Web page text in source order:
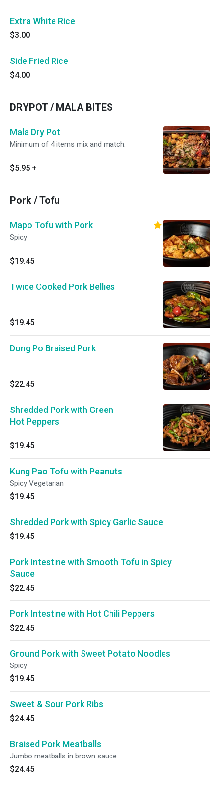
Extra White Rice
$3.00
Side Fried Rice
$4.00
DRYPOT / MALA BITES
Mala Dry Pot
Minimum of 4 items mix and match.
$5.95 +
Pork / Tofu
Mapo Tofu with Pork
Spicy
$19.45
Twice Cooked Pork Bellies
$19.45
Dong Po Braised Pork
$22.45
Shredded Pork with Green
Hot Peppers
$19.45
Kung Pao Tofu with Peanuts
Spicy Vegetarian
$19.45
Shredded Pork with Spicy Garlic Sauce
$19.45
Pork Intestine with Smooth Tofu in Spicy
Sauce
$22.45
Pork Intestine with Hot Chili Peppers
$22.45
Ground Pork with Sweet Potato Noodles
Spicy
$19.45
Sweet & Sour Pork Ribs
$24.45
Braised Pork Meatballs
Jumbo meatballs in brown sauce
$24.45